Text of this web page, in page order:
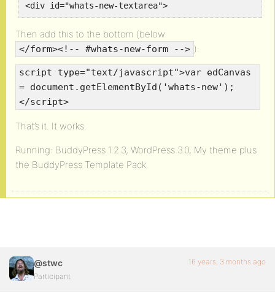
<div id="whats-new-textarea">
Then add this to the bottom (below
</form><!-- #whats-new-form --> ):
script type="text/javascript">var edCanvas
= document.getElementById('whats-new');
</script>
That’s it. It works.
Running: BuddyPress 1.2.3, WordPress 3.0, My theme plus
the BuddyPress Template Pack.
@stwc
Participant
16 years, 3 months ago